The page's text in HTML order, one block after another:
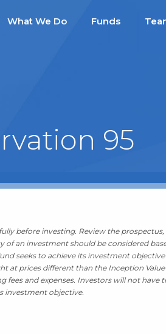
What We Do Funds
95
before investing. Review the
an investment should be considered
seeks to achieve its investment
at prices different than the Inception
and expenses. Investors will not have
investment objective.